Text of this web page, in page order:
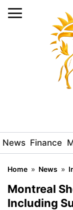
News Finance
Home » News »
Montreal
Including